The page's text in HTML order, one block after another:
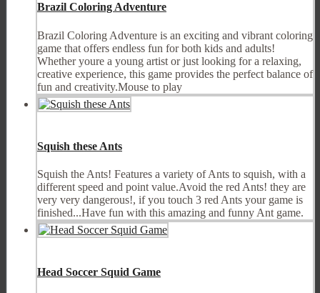
Brazil Coloring Adventure
Brazil Coloring Adventure is an exciting and vibrant coloring
game that offers endless fun for both kids and adults!
Whether youre a young artist or just looking for a relaxing,
creative experience, this game provides the perfect balance of
fun and creativity.Mouse to play
Squish these Ants
Squish the Ants! Features a variety of Ants to squish, with a
different speed and point value.Avoid the red Ants! they are
very very dangerous!, if you touch 3 red Ants your game is
finished...Have fun with this amazing and funny Ant game.
Head Soccer Squid Game